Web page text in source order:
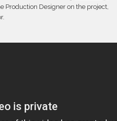
Production Designer on the project,